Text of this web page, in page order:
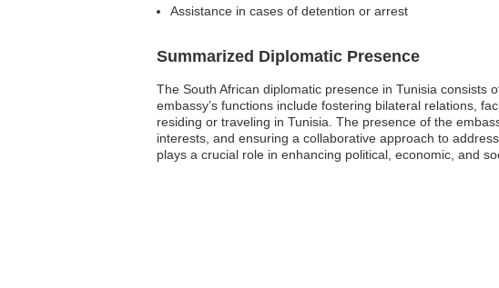
Assistance in cases of detention or arrest
Summarized Diplomatic Presence
The South African diplomatic presence in Tunisia consists
embassy’s functions include fostering bilateral relations,
residing or traveling in Tunisia. The presence of the
interests, and ensuring a collaborative approach to
plays a crucial role in enhancing political, economic, and